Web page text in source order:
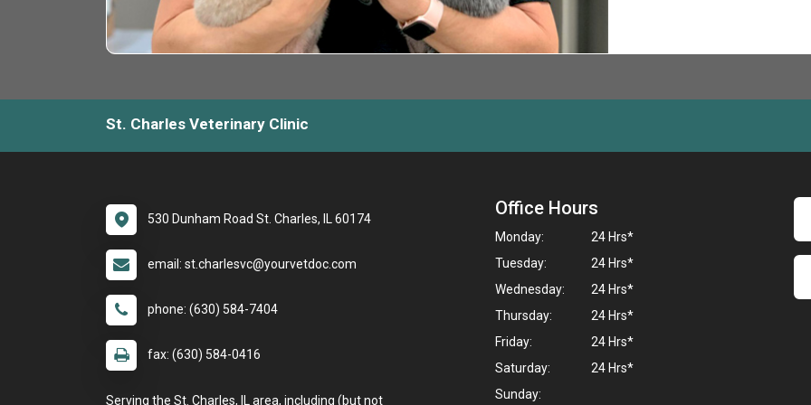
St. Charles Veterinary Clinic
530 Dunham Road St. Charles, IL 60174
email: st.charlesvc@yourvetdoc.com
phone: (630) 584-7404
fax: (630) 584-0416
Serving the St. Charles, IL area, including (but not
Office Hours
Monday:
24 Hrs*
Tuesday:
24 Hrs*
Wednesday:
24 Hrs*
Thursday:
24 Hrs*
Friday:
24 Hrs*
Saturday:
24 Hrs*
Sunday: